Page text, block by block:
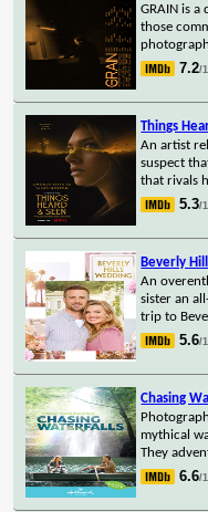
GRAIN is
those
7.2/
Things
An artist
suspect
that rivals
5.3/
Beverly
An
sister an
trip to
5.6/
Chasing
mythical
They
6.6/